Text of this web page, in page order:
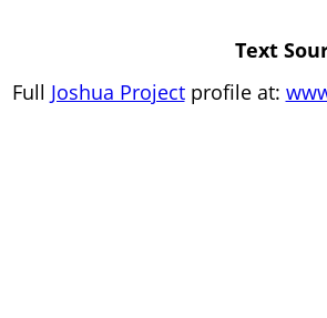
Text
Full Joshua Projectprofile at: